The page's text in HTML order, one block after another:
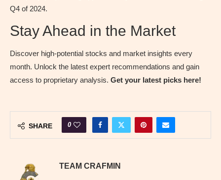
Q4 of 2024.
Stay Ahead in the Market
Discover high-potential stocks and market insights every
month. Unlock the latest expert recommendations and gain
access to proprietary analysis. Get your latest picks here!
SHARE 0
TEAM CRAFMIN